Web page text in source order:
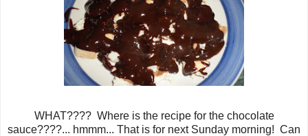
WHAT???? Where is the recipe for the chocolate
sauce????... hmmm... That is for next Sunday morning! Can